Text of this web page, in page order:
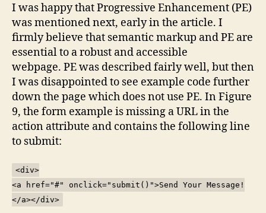
I was happy that Progressive Enhancement (PE)
was mentioned next, early in the article. I
firmly believe that semantic markup and PE are
essential to a robust and accessible
webpage. PE was described fairly well, but then
I was disappointed to see example code further
down the page which does not use PE. In Figure
9, the form example is missing a URL in the
action attribute and contains the following line
to submit:
<div>
<a href="#" onclick="submit()">Send Your Message!
</a></div>